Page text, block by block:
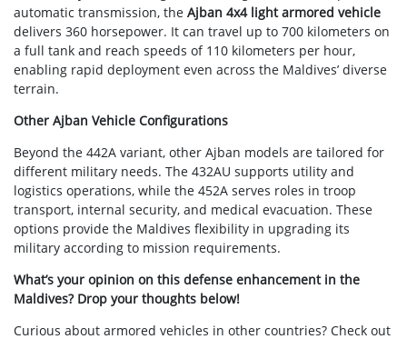
automatic transmission, the Ajban 4x4 light armored vehicle
delivers 360 horsepower. It can travel up to 700 kilometers on
a full tank and reach speeds of 110 kilometers per hour,
enabling rapid deployment even across the Maldives’ diverse
terrain.
Other Ajban Vehicle Configurations
Beyond the 442A variant, other Ajban models are tailored for
different military needs. The 432AU supports utility and
logistics operations, while the 452A serves roles in troop
transport, internal security, and medical evacuation. These
options provide the Maldives flexibility in upgrading its
military according to mission requirements.
What’s your opinion on this defense enhancement in the
Maldives? Drop your thoughts below!
Curious about armored vehicles in other countries? Check out